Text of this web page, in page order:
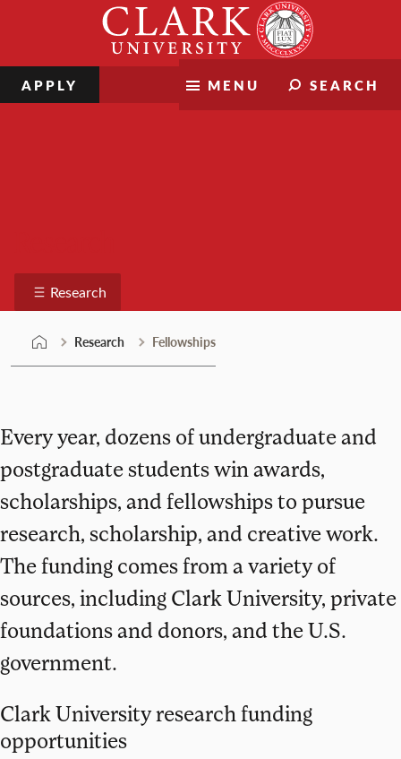
MENU SEARCH
APPLY
Research
Research Fellowships
Every year, dozens of undergraduate and
postgraduate students win awards,
scholarships, and fellowships to pursue
research, scholarship, and creative work.
The funding comes from a variety of
sources, including Clark University, private
foundations and donors, and the U.S.
government.
Clark University research funding
opportunities